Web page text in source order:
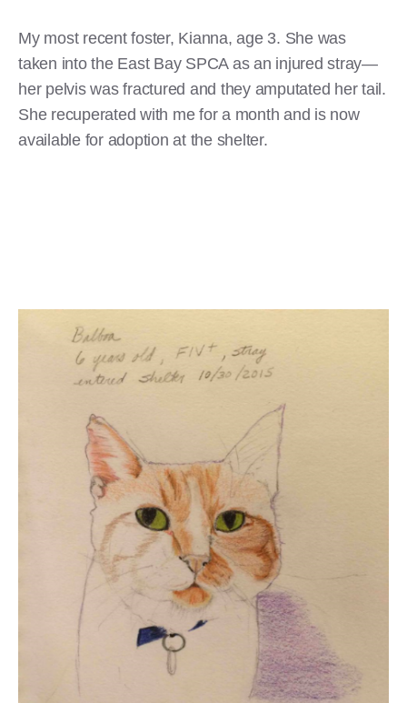
My most recent foster, Kianna, age 3. She was
taken into the East Bay SPCA as an injured stray—
her pelvis was fractured and they amputated her tail.
She recuperated with me for a month and is now
available for adoption at the shelter.